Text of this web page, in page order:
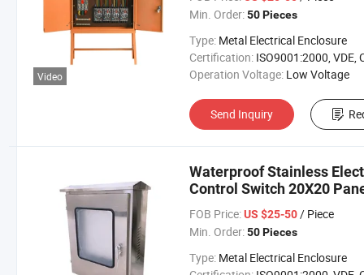
Video
Min. Order: 50 Pieces
Type: Metal Electrical Enclosure
Certification: ISO9001:2000, VDE,
Operation Voltage: Low Voltage
Send Inquiry
Waterproof Stainless
Control Switch 20X20
FOB Price: US $25-50/ Piece
Min. Order: 50 Pieces
Type: Metal Electrical Enclosure